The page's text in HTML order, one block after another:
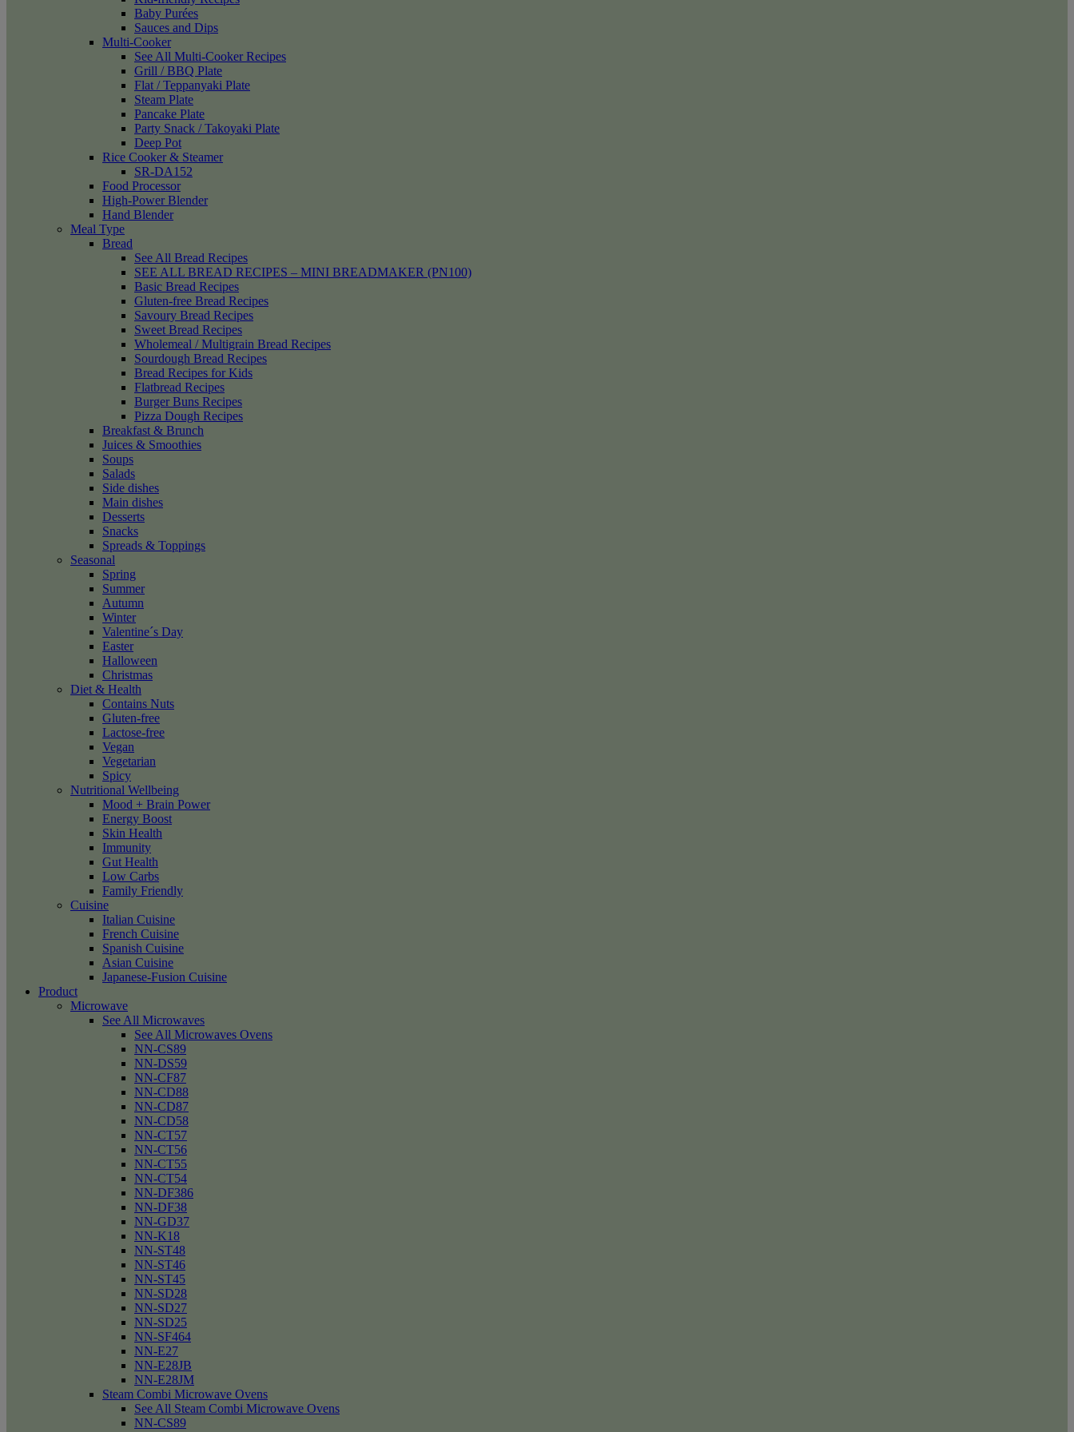
Baby Purées
Sauces and Dips
Multi-Cooker
See All Multi-Cooker Recipes
Grill / BBQ Plate
Flat / Teppanyaki Plate
Steam Plate
Pancake Plate
Party Snack / Takoyaki Plate
Deep Pot
Rice Cooker & Steamer
SR-DA152
Food Processor
High-Power Blender
Hand Blender
Meal Type
Bread
See All Bread Recipes
SEE ALL BREAD RECIPES – MINI BREADMAKER (PN100)
Basic Bread Recipes
Gluten-free Bread Recipes
Savoury Bread Recipes
Sweet Bread Recipes
Wholemeal / Multigrain Bread Recipes
Sourdough Bread Recipes
Bread Recipes for Kids
Flatbread Recipes
Burger Buns Recipes
Pizza Dough Recipes
Breakfast & Brunch
Juices & Smoothies
Soups
Salads
Side dishes
Main dishes
Desserts
Snacks
Spreads & Toppings
Seasonal
Spring
Summer
Autumn
Winter
Valentine´s Day
Easter
Halloween
Christmas
Diet & Health
Contains Nuts
Gluten-free
Lactose-free
Vegan
Vegetarian
Spicy
Nutritional Wellbeing
Mood + Brain Power
Energy Boost
Skin Health
Immunity
Gut Health
Low Carbs
Family Friendly
Cuisine
Italian Cuisine
French Cuisine
Spanish Cuisine
Asian Cuisine
Japanese-Fusion Cuisine
Product
Microwave
See All Microwaves
See All Microwaves Ovens
NN-CS89
NN-DS59
NN-CF87
NN-CD88
NN-CD87
NN-CD58
NN-CT57
NN-CT56
NN-CT55
NN-CT54
NN-DF386
NN-DF38
NN-GD37
NN-K18
NN-ST48
NN-ST46
NN-ST45
NN-SD28
NN-SD27
NN-SD25
NN-SF464
NN-E27
NN-E28JB
NN-E28JM
Steam Combi Microwave Ovens
See All Steam Combi Microwave Ovens
NN-CS89